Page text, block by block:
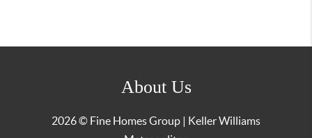
About Us
2026© Fine Homes Group | Keller Williams